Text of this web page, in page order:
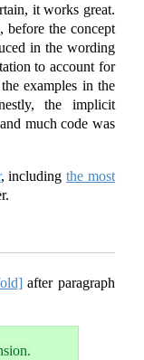
it works great.
before the concept
in the wording
to account for
examples in the
the implicit
much code was
, includingthe most
after paragraph